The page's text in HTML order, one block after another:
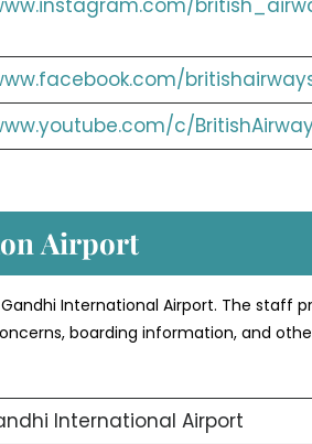
c/
Airport
International Airport. The staff
boarding information, and
International Airport